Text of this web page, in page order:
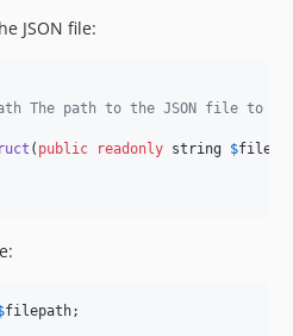
JSON file:
The path to the JSON file to be
( public readonly string $
filepath;